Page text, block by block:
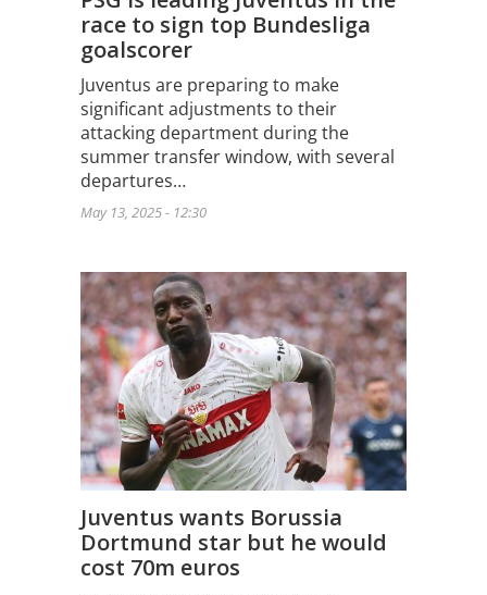
race to sign top Bundesliga
goalscorer
Juventus are preparing to make
significant adjustments to their
attacking department during the
summer transfer window, with several
departures…
May 13, 2025 - 12:30
Juventus wants Borussia
Dortmund star but he would
cost 70m euros